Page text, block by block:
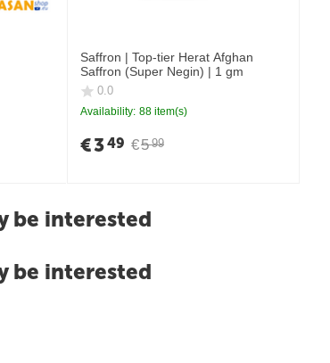
Saffron | Top-tier Herat Afghan
Saffron (Super Negin) | 1 gm
0.0
Availability: 88 item(s)
€5 99
€349
be interested
be interested